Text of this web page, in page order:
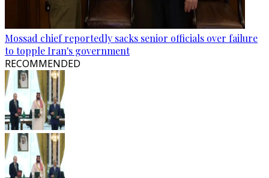
Mossad chief reportedly sacks senior officials over failure
to topple Iran's government
RECOMMENDED